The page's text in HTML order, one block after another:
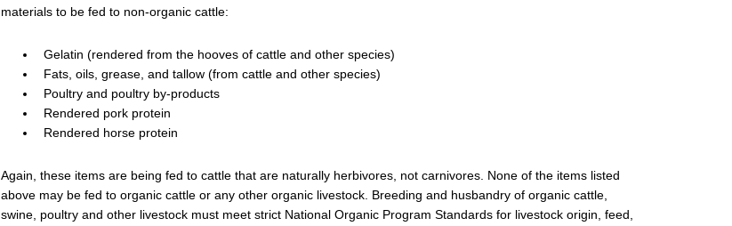
materials to be fed to non-organic cattle:
Gelatin (rendered from the hooves of cattle and other species)
Fats, oils, grease, and tallow (from cattle and other species)
Poultry and poultry by-products
Rendered pork protein
Rendered horse protein
Again, these items are being fed to cattle that are naturally herbivores, not carnivores. None of the items listed
above may be fed to organic cattle or any other organic livestock. Breeding and husbandry of organic cattle,
swine, poultry and other livestock must meet strict National Organic Program Standards for livestock origin, feed,